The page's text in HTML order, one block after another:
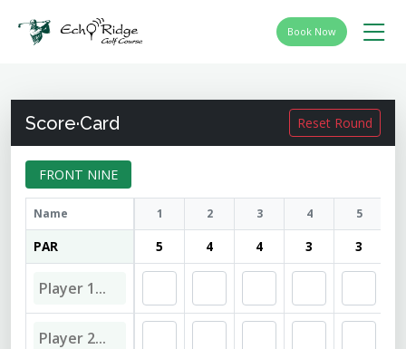
Book Now
Score·Card Reset Round
FRONT NINE
Name 1 2 3 4 5
PAR 5 4 4 3 3